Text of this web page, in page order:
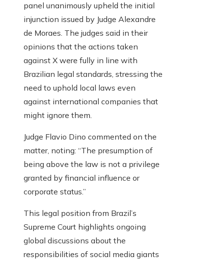
panel unanimously upheld the initial
injunction issued by Judge Alexandre
de Moraes. The judges said in their
opinions that the actions taken
against X were fully in line with
Brazilian legal standards, stressing the
need to uphold local laws even
against international companies that
might ignore them.
Judge Flavio Dino commented on the
matter, noting: “The presumption of
being above the law is not a privilege
granted by financial influence or
corporate status.”
This legal position from Brazil’s
Supreme Court highlights ongoing
global discussions about the
responsibilities of social media giants